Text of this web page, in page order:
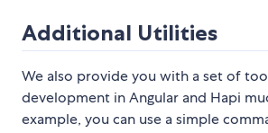
Additional Utilities
We also provide you with a set of
development in Angular and Hapi
example, you can use a simple